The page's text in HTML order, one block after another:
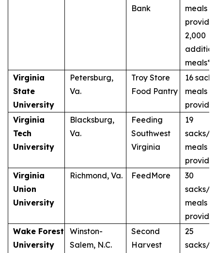
Bank
meals
2,000
meals**
Virginia
State
University
Petersburg,
Va.
Troy Store
Food Pantry
16
meals
Virginia
Tech
University
Blacksburg,
Va.
Feeding
Southwest
Virginia
19
sacks/
meals
Virginia
Union
University
Richmond, Va. FeedMore
30
sacks/
meals
Wake Forest
University
Winston-
Salem, N.C.
Second
Harvest
25
sacks/